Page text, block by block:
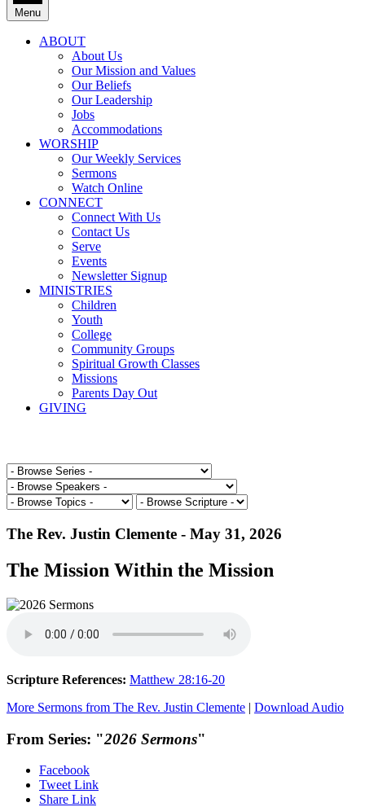
Menu
ABOUT
About Us
Our Mission and Values
Our Beliefs
Our Leadership
Jobs
Accommodations
WORSHIP
Our Weekly Services
Sermons
Watch Online
CONNECT
Connect With Us
Contact Us
Serve
Events
Newsletter Signup
MINISTRIES
Children
Youth
College
Community Groups
Spiritual Growth Classes
Missions
Parents Day Out
GIVING
The Rev. Justin Clemente - May 31, 2026
The Mission Within the Mission
Scripture References: Matthew 28:16-20
More Sermons from The Rev. Justin Clemente | Download Audio
From Series: "2026 Sermons"
Facebook
Tweet Link
Share Link